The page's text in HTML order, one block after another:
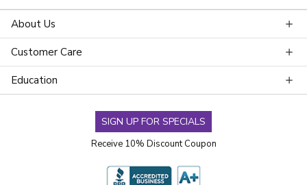
About Us
Customer Care
Education
SIGN UP FOR SPECIALS
Receive 10% Discount Coupon